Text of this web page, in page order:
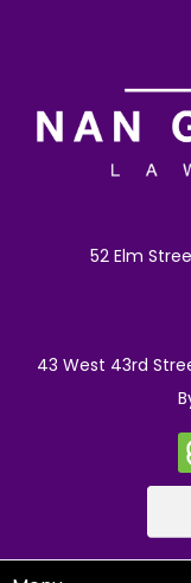
52 Elm
43 West 43rd